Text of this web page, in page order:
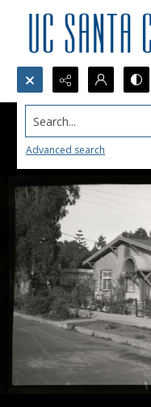
Search...
Advanced search